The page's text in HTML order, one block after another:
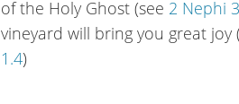
of the Holy Ghost (see 2 Nephi
vineyard will bring you great joy
1.4)